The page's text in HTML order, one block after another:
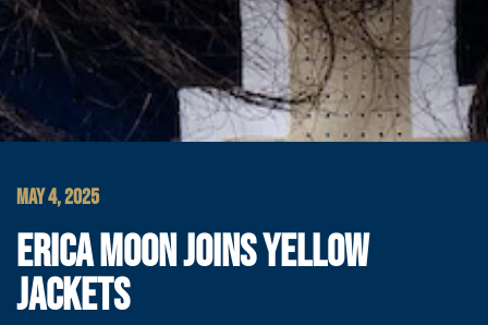
MAY 4, 2025
ERICA MOON JOINS YELLOW
JACKETS